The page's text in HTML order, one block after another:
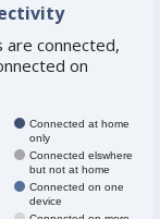
are connected,
on
Connected at home
only
Connected elswhere
but not at home
Connected on one
device